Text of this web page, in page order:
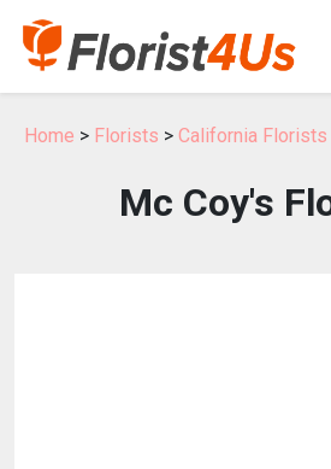
Home > Florists > California Florists
Mc Coy's